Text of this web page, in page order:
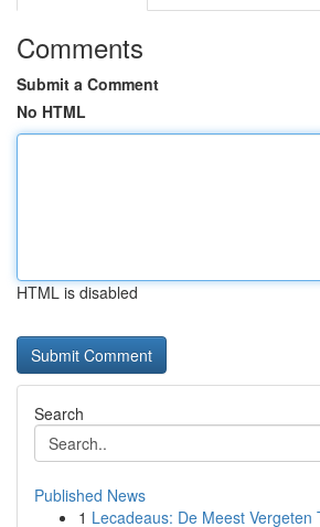
Comments
Submit a Comment
No HTML
HTML is disabled
Search
Published News
1 Lecadeaus: De Meest Vergeten